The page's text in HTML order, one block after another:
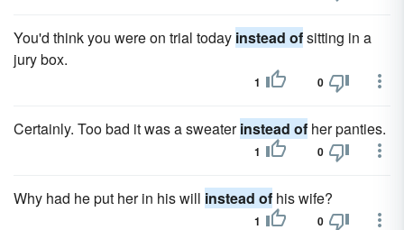
You'd think you were on trial today instead ofsitting in a
jury box.
1 0
Certainly. Too bad it was a sweaterinstead of her panties.
1 0
Why had he put her in his will instead of his wife?
1 0